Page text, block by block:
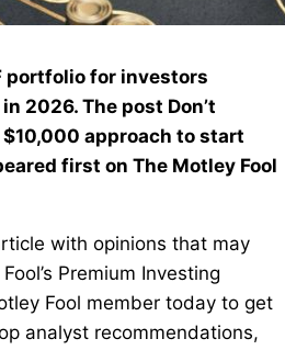
portfolio for investors
2026. The post Don’t
approach to start
first on The Motley Fool
with opinions that may
Premium Investing
Fool member today to get
analyst recommendations,